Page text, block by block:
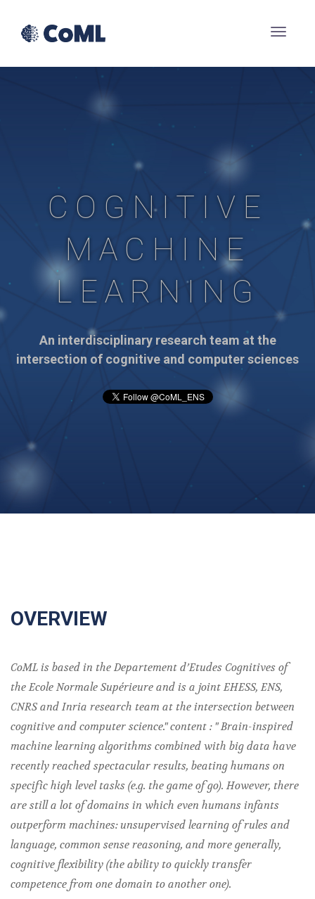
COGNITIVE
MACHINE
LEARNING
An interdisciplinary research team at the
intersection of cognitive and computer sciences
OVERVIEW
CoML is based in the Departement d’Etudes Cognitives of
the Ecole Normale Supérieure and is a joint EHESS, ENS,
CNRS and Inria research team at the intersection between
cognitive and computer science." content : " Brain-inspired
machine learning algorithms combined with big data have
recently reached spectacular results, beating humans on
specific high level tasks (e.g. the game of go). However, there
are still a lot of domains in which even humans infants
outperform machines: unsupervised learning of rules and
language, common sense reasoning, and more generally,
cognitive flexibility (the ability to quickly transfer
competence from one domain to another one).